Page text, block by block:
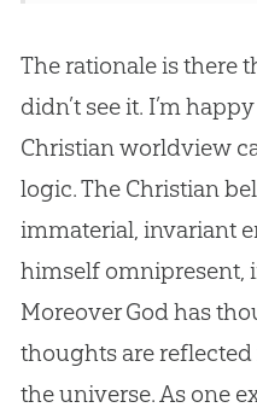
The rationale is there
didn’t see it. I’m
Christian worldview
logic. The Christian
immaterial, invariant
himself omnipresent,
Moreover God has
thoughts are
the universe. As one